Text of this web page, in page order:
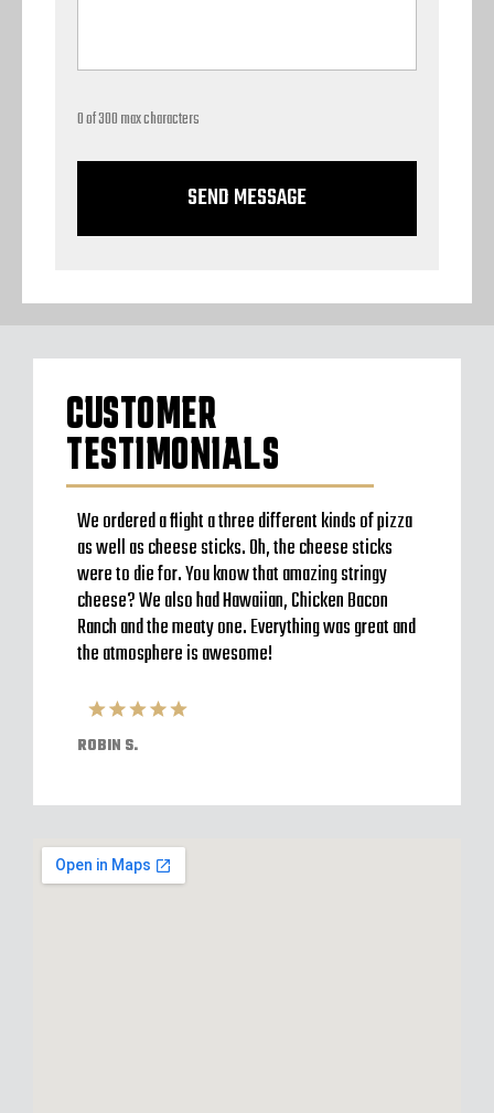
0 of 300 max characters
CUSTOMER
TESTIMONIALS
We ordered a flight a three different kinds of pizza
as well as cheese sticks. Oh, the cheese sticks
were to die for. You know that amazing stringy
cheese? We also had Hawaiian, Chicken Bacon
Ranch and the meaty one. Everything was great and
the atmosphere is awesome!
ROBIN S.